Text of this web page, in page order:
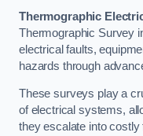
Thermographic
Thermographic Survey
electrical faults,
hazards through
These surveys play a
of electrical systems,
they escalate into